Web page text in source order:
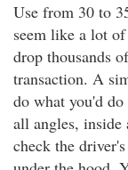
Use from 30 to
seem like a lot
drop thousands
transaction. A
do what you'd
all angles, inside
check the